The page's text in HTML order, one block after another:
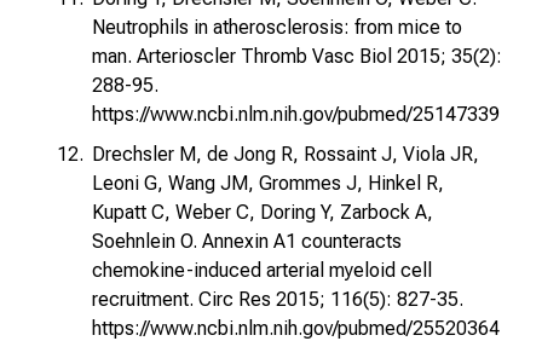
Neutrophils in atherosclerosis: from mice to
man. Arterioscler Thromb Vasc Biol 2015; 35(2):
288-95.
https://www.ncbi.nlm.nih.gov/pubmed/25147339
Drechsler M, de Jong R, Rossaint J, Viola JR,
Leoni G, Wang JM, Grommes J, Hinkel R,
Kupatt C, Weber C, Doring Y, Zarbock A,
Soehnlein O. Annexin A1 counteracts
chemokine-induced arterial myeloid cell
recruitment. Circ Res 2015; 116(5): 827-35.
https://www.ncbi.nlm.nih.gov/pubmed/25520364